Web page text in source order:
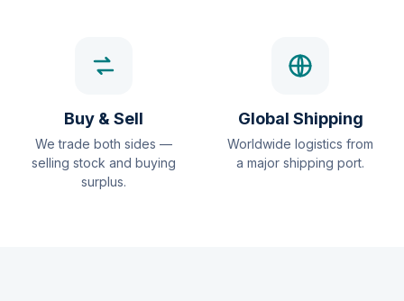
Buy & Sell
We trade both sides —
selling stock and buying
surplus.
Global Shipping
Worldwide logistics from
a major shipping port.